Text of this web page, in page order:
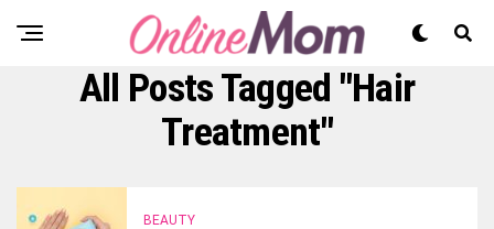
All Posts Tagged "hair
Treatment"
BEAUTY